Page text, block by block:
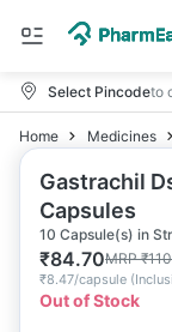
Select Pincodeto
Home Medicines
Gastrachil
Capsules
10 Capsule(s) in
₹84.70MRP₹
₹8.47/capsule (
Out of Stock